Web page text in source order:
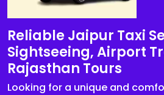
Reliable Jaipur Taxi
Sightseeing, Airport
Rajasthan Tours
Looking for a unique and